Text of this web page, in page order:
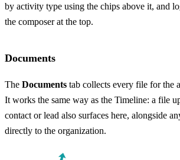
by activity type using the chips above it, and
the composer at the top.
Documents
The Documents tab collects every file for the
It works the same way as the Timeline: a file
contact or lead also surfaces here, alongside
directly to the organization.